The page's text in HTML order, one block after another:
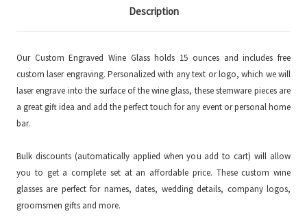
Description
Our Custom Engraved Wine Glass holds 15 ounces and includes free
custom laser engraving. Personalized with any text or logo, which we will
laser engrave into the surface of the wine glass, these stemware pieces are
a great gift idea and add the perfect touch for any event or personal home
bar.
Bulk discounts (automatically applied when you add to cart) will allow
you to get a complete set at an affordable price. These custom wine
glasses are perfect for names, dates, wedding details, company logos,
groomsmen gifts and more.